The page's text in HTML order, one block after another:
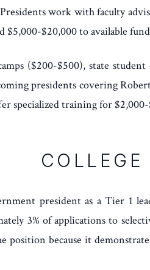
work with faculty
$20,000 to available
($200-$500), state
presidents covering
specialized training for
president as a Tier 1
3% of applications to
position because it